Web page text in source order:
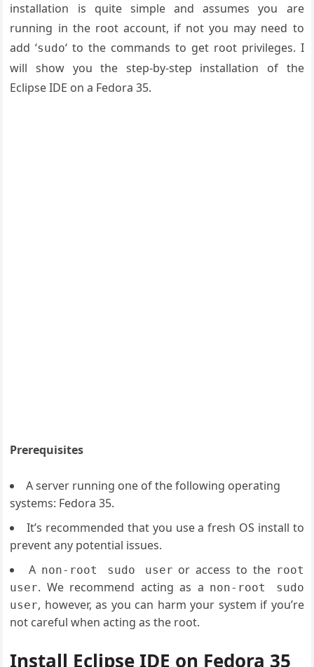
installation is quite simple and assumes you are
running in the root account, if not you may need to
add ‘sudo‘ to the commands to get root privileges. I
will show you the step-by-step installation of the
Eclipse IDE on a Fedora 35.
Prerequisites
A server running one of the following operating
systems: Fedora 35.
It’s recommended that you use a fresh OS install to
prevent any potential issues.
A non-root sudo user or access to the root
user. We recommend acting as a non-root sudo
user, however, as you can harm your system if you’re
not careful when acting as the root.
Install Eclipse IDE on Fedora 35